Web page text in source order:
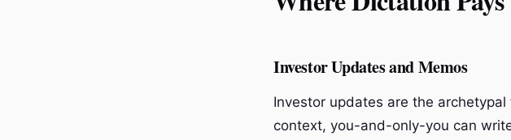
Investor Updates and Memos
Investor updates are the
context, you-and-only-you can